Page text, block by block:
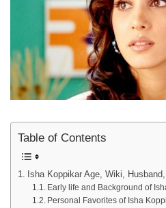
Table of Contents
Isha Koppikar Age, Wiki,
Early life and Background of
Personal Favorites of Isha